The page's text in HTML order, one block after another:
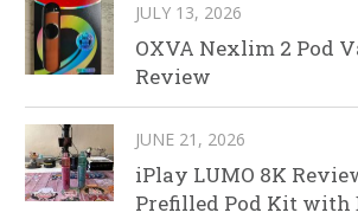
JULY 13, 2026
OXVA Nexlim 2 Pod
Review
JUNE 21, 2026
iPlay LUMO 8K
Prefilled Pod Kit with